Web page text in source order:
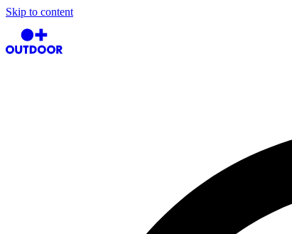
Skip to content